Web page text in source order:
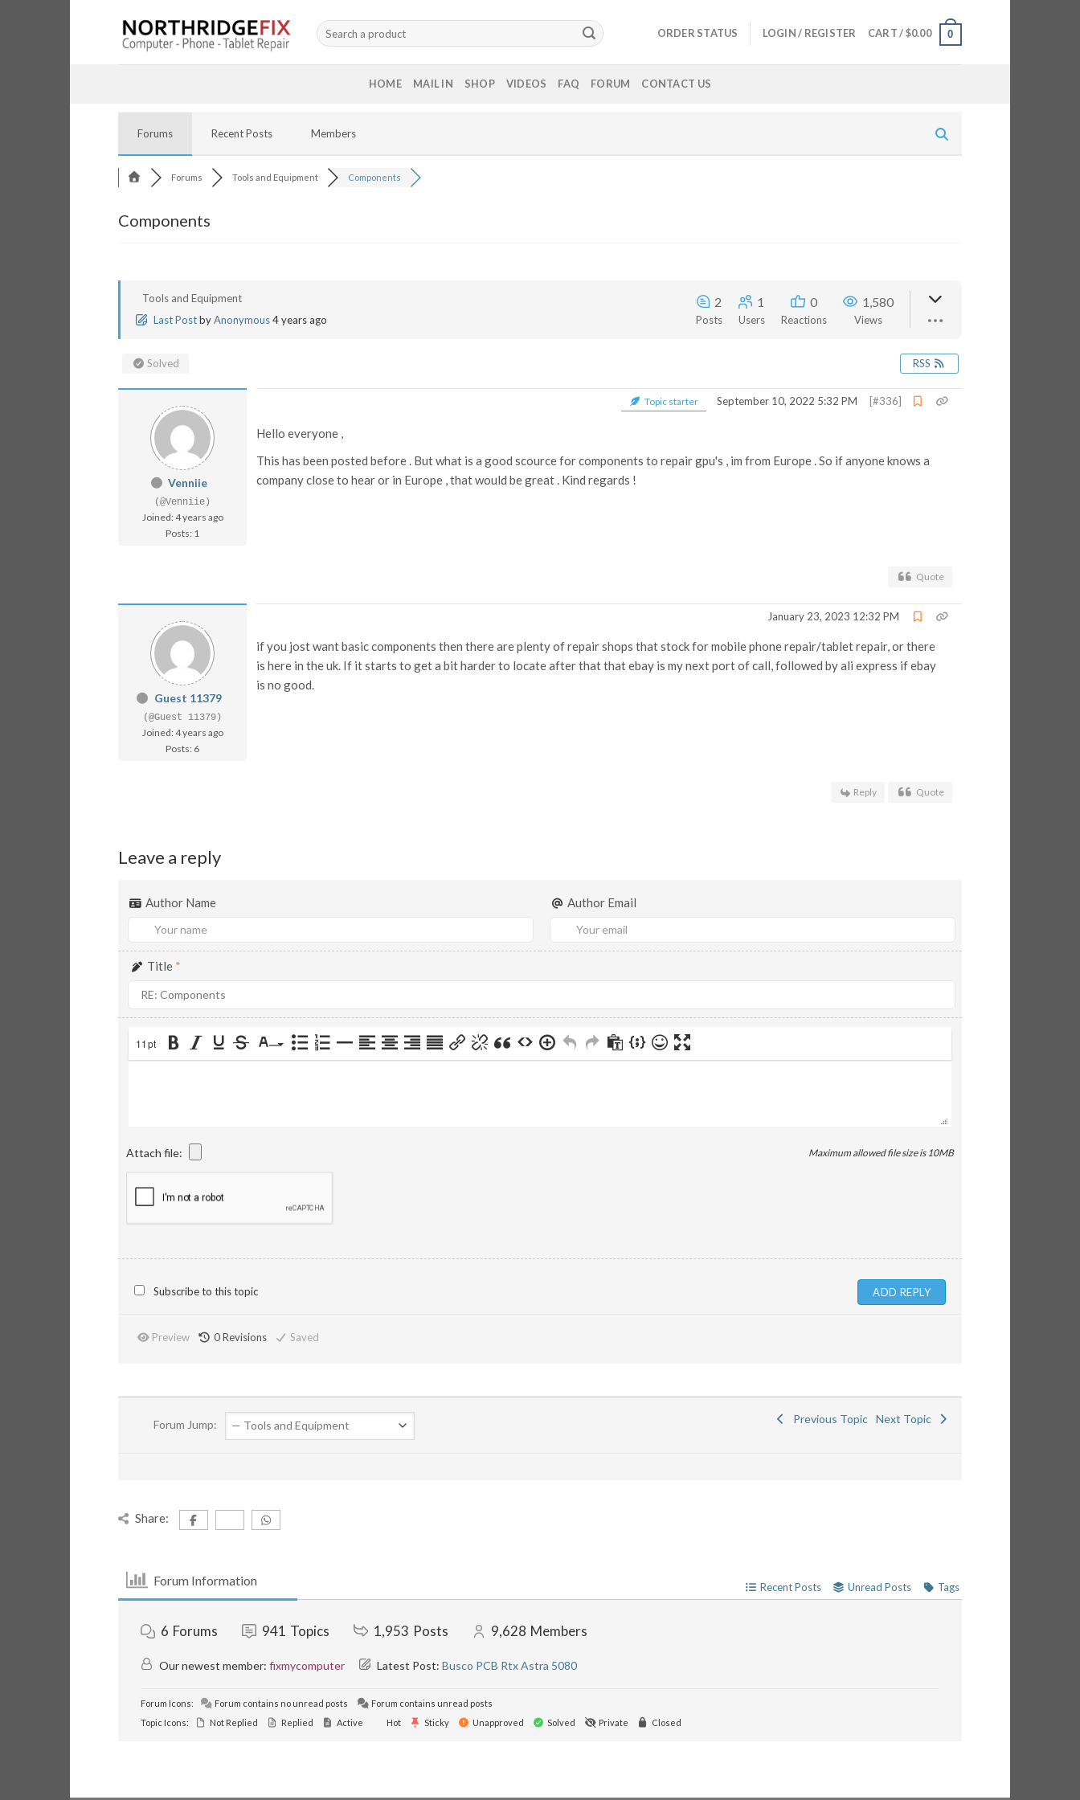
Search
for:
ORDER STATUS LOGIN / REGISTER CART /$0.00 0
HOME MAIL IN SHOP VIDEOS FAQ FORUM CONTACT US
Forums Recent Posts Members
Forums Tools and Equipment Components
Components
Tools and Equipment
Last PostbyAnonymous4 years ago
2
Posts
1
Users
0
Reactions
1,580
Views
Solved RSS
Venniie
(@Venniie)
Joined: 4 years ago
Posts: 1
Topic starter September 10, 2022 5:32 PM [#336]
Hello everyone ,
This has been posted before . But what is a good scource for components to repair gpu's , im from Europe . So if anyone knows a
company close to hear or in Europe , that would be great . Kind regards !
Quote
Guest 11379
(@Guest 11379)
Joined: 4 years ago
Posts: 6
January 23, 2023 12:32 PM
if you jost want basic components then there are plenty of repair shops that stock for mobile phone repair/tablet repair, or there
is here in the uk. If it starts to get a bit harder to locate after that that ebay is my next port of call, followed by ali express if ebay
is no good.
Reply Quote
Leave a reply
Author Name Author Email
Title *
11pt
Attach file: Maximum allowed file size is 10MB
Subscribe to this topic
Preview 0Revisions Saved
Forum Jump: Previous Topic Next Topic
Share:
Forum Information Recent Posts Unread Posts Tags
6 Forums 941 Topics 1,953 Posts 9,628 Members
Our newest member: fixmycomputer Latest Post: Busco PCB Rtx Astra 5080
Forum Icons: Forum contains no unread posts
Forum contains unread posts
Topic Icons:
Not Replied Replied Active Hot Sticky Unapproved Solved Private Closed